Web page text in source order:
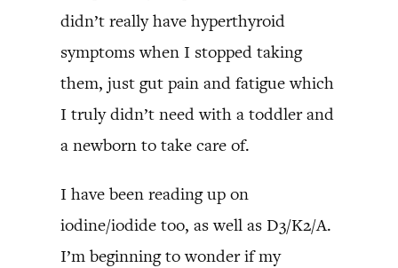
didn’t really have hyperthyroid
symptoms when I stopped taking
them, just gut pain and fatigue which
I truly didn’t need with a toddler and
a newborn to take care of.
I have been reading up on
iodine/iodide too, as well as D3/K2/A.
I’m beginning to wonder if my